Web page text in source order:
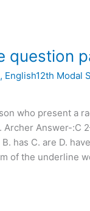
question
, English12th Modal
who present a
Archer Answer-:C
has C. are D.
of the underline